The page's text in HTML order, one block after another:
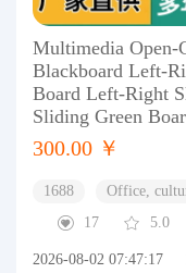
Multimedia Open-
Blackboard Left-
Board Left-Right
Sliding Green
300.00 ￥
1688 Office,
17
5.0
2026-08-02 07:47:17